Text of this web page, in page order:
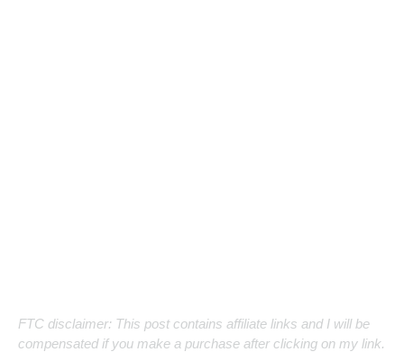
FTC disclaimer: This post contains affiliate links and I will be
compensated if you make a purchase after clicking on my link.